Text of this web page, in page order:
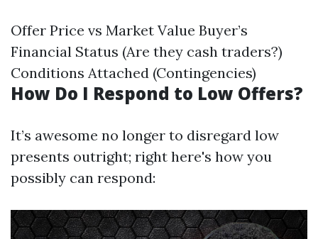
Offer Price vs Market Value Buyer’s
Financial Status (Are they cash traders?)
Conditions Attached (Contingencies)
How Do I Respond to Low Offers?
It’s awesome no longer to disregard low
presents outright; right here's how you
possibly can respond: